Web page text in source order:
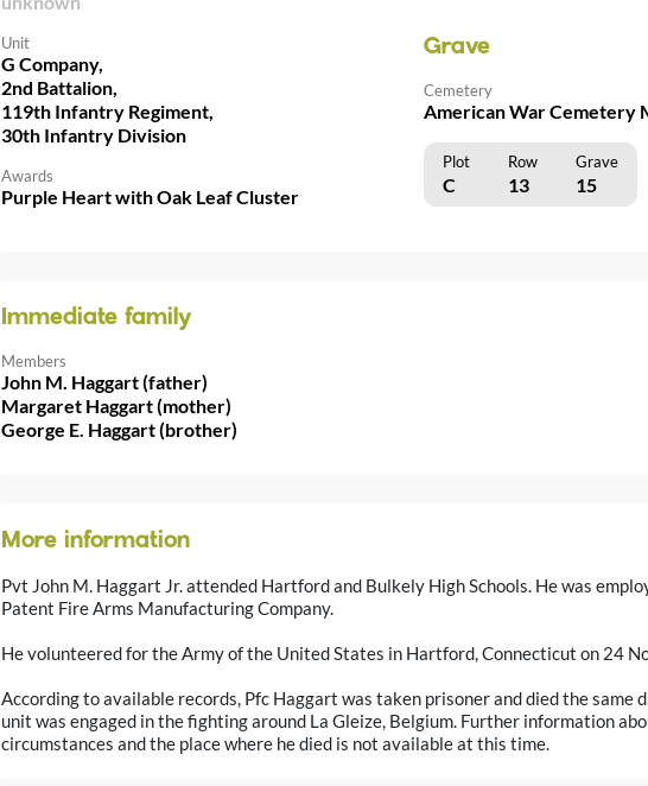
Unit
G Company,
2nd Battalion,
119th Infantry Regiment,
30th Infantry Division
Awards
Purple Heart with Oak Leaf Cluster
Grave
Cemetery
American War Cemetery
Plot Row Grave
C 13 15
Immediate family
Members
John M. Haggart (father)
Margaret Haggart (mother)
George E. Haggart (brother)
More information
Pvt John M. Haggart Jr. attended Hartford and Bulkely High Schools. He was
Patent Fire Arms Manufacturing Company.
He volunteered for the Army of the United States in Hartford, Connecticut on 24
According to available records, Pfc Haggart was taken prisoner and died the same
unit was engaged in the fighting around La Gleize, Belgium. Further information
circumstances and the place where he died is not available at this time.